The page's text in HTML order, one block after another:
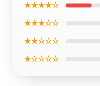
★★★★☆
★★★☆☆
★★☆☆☆
★☆☆☆☆